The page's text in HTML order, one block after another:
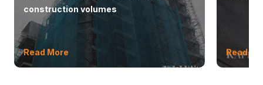
construction volumes
Read More Read